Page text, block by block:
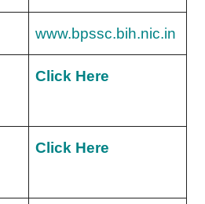
www.bpssc.bih.nic.in
Click Here
Click Here